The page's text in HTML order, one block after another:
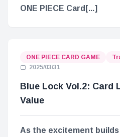
ONE PIECE Card[...]
ONE PIECE CARD GAME
2025/03/31
Blue Lock Vol.2: Card
Value
As the excitement